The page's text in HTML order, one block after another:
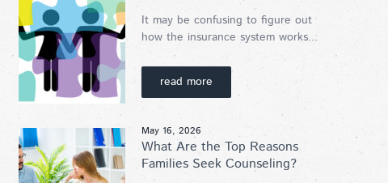
It may be confusing to figure out
how the insurance system works...
read more
May 16, 2026
What Are the Top Reasons
Families Seek Counseling?